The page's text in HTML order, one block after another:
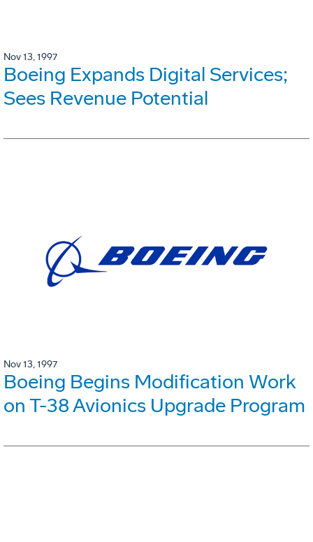
Nov 13, 1997
Boeing Expands Digital Services;
Sees Revenue Potential
Nov 13, 1997
Boeing Begins Modification Work
on T-38 Avionics Upgrade Program